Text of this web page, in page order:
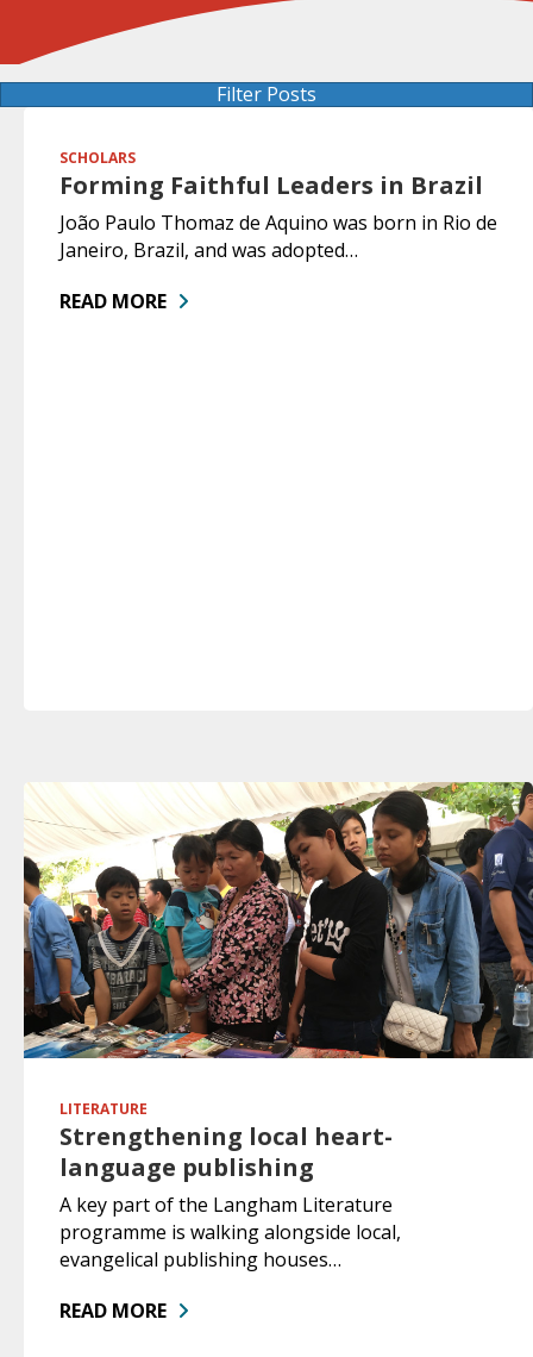
Filter Posts
SCHOLARS
Forming Faithful Leaders in Brazil
João Paulo Thomaz de Aquino was born in Rio de
Janeiro, Brazil, and was adopted…
READ MORE
LITERATURE
Strengthening local heart-
language publishing
A key part of the Langham Literature
programme is walking alongside local,
evangelical publishing houses…
READ MORE